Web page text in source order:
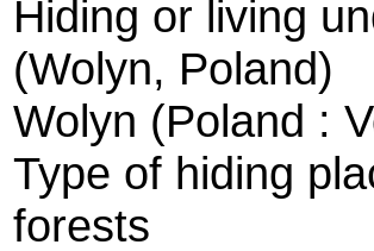
Hiding or living
(Wolyn, Poland)
Wolyn (Poland :
Type of hiding
forests